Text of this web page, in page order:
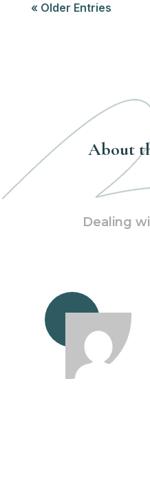
« Older Entries
About
Dealing